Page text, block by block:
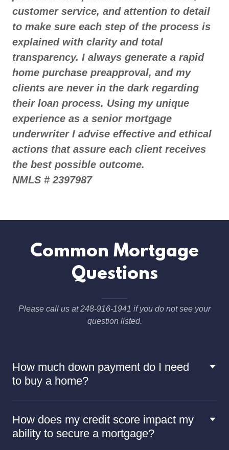
customer service, and attention to detail
to make sure each step of the process is
explained with clarity and total
transparency. I always generate a rapid
home purchase preapproval, and my
clients are never in the dark regarding
their loan process. Using my unique
experience as a senior mortgage
underwriter I advise effective and ethical
actions that assure each client receives
the best possible outcome.
NMLS # 2397987
Common Mortgage
Questions
Please call us at 248-916-1941 if you do not see your
question listed.
How much down payment do I need
to buy a home?
How does my credit score impact my
ability to secure a mortgage?